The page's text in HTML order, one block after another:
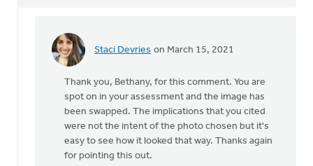
Staci Devries on March 15, 2021
In
The
image
this
post
Thank you, Bethany, for this comment. You are
spot on in your assessment and the image has
been swapped. The implications that you cited
were not the intent of the photo chosen but it's
easy to see how it looked that way. Thanks again
for pointing this out.